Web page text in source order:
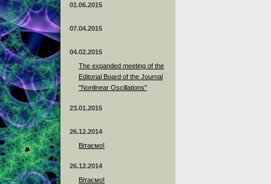
01.06.2015
07.04.2015
04.02.2015
The expanded meeting of the
Editorial Board of the Journal
"Nonlinear Oscillations"
23.01.2015
26.12.2014
Вітаємо!
26.12.2014
Вітаємо!